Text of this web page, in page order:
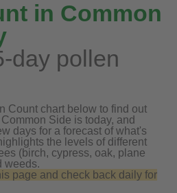
in Common
day pollen
Count chart below to find out
Side is today, and
days for a forecast of what's
the levels of different
(birch, cypress, oak, plane
weeds.
page and check back daily for